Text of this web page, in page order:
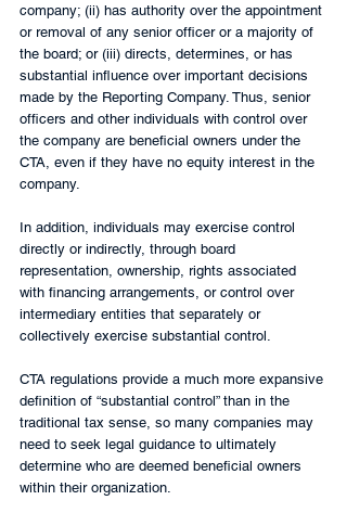
company; (ii) has authority over the appointment
or removal of any senior officer or a majority of
the board; or (iii) directs, determines, or has
substantial influence over important decisions
made by the Reporting Company. Thus, senior
officers and other individuals with control over
the company are beneficial owners under the
CTA, even if they have no equity interest in the
company.
In addition, individuals may exercise control
directly or indirectly, through board
representation, ownership, rights associated
with financing arrangements, or control over
intermediary entities that separately or
collectively exercise substantial control.
CTA regulations provide a much more expansive
definition of “substantial control” than in the
traditional tax sense, so many companies may
need to seek legal guidance to ultimately
determine who are deemed beneficial owners
within their organization.